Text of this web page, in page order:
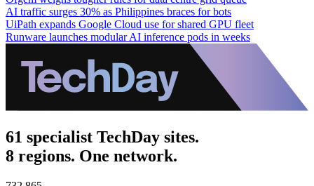
AI traffic surges 30% as Philippines braces for bots
UiPath expands Google Cloud use for shared GPU fleet
Runware launches modular AI inference pods in weeks
61 specialist TechDay sites.
8 regions. One network.